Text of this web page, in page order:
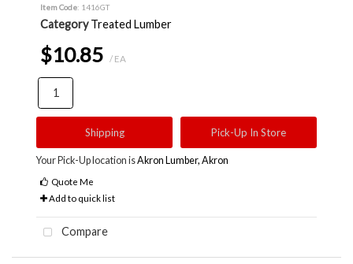
Item Code: 1416GT
Category Treated Lumber
$10.85 / EA
Shipping Pick-Up In Store
Your Pick-Up location isAkron Lumber, Akron
Quote Me
Add to quick list
Compare